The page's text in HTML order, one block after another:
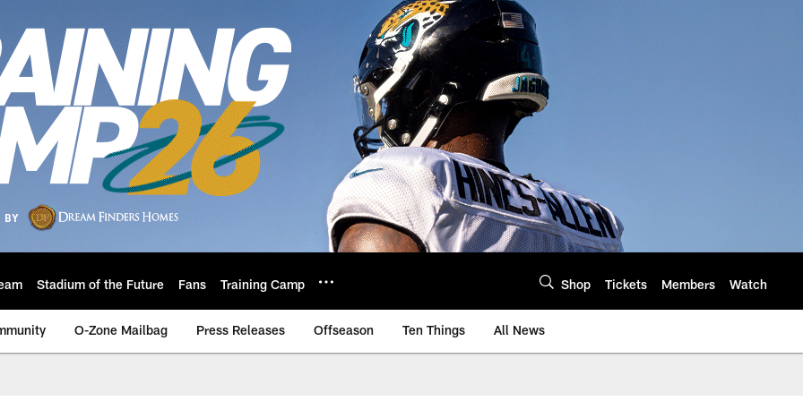
Stadium of the Future Fans Training Camp Shop Tickets Members Watch
O-Zone Mailbag Press Releases Offseason Ten Things All News